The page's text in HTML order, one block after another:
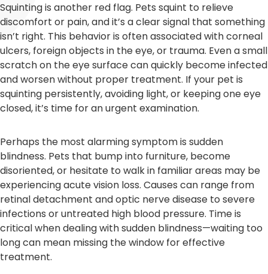
Squinting is another red flag. Pets squint to relieve
discomfort or pain, and it’s a clear signal that something
isn’t right. This behavior is often associated with corneal
ulcers, foreign objects in the eye, or trauma. Even a small
scratch on the eye surface can quickly become infected
and worsen without proper treatment. If your pet is
squinting persistently, avoiding light, or keeping one eye
closed, it’s time for an urgent examination.
Perhaps the most alarming symptom is sudden
blindness. Pets that bump into furniture, become
disoriented, or hesitate to walk in familiar areas may be
experiencing acute vision loss. Causes can range from
retinal detachment and optic nerve disease to severe
infections or untreated high blood pressure. Time is
critical when dealing with sudden blindness—waiting too
long can mean missing the window for effective
treatment.